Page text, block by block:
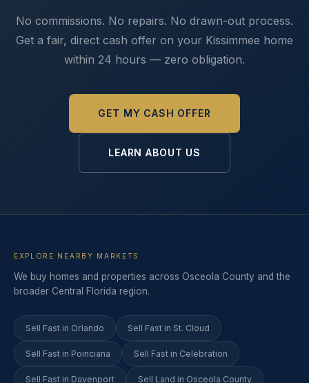
No commissions. No repairs. No drawn-out process.
Get a fair, direct cash offer on your Kissimmee home
within 24 hours — zero obligation.
GET MY CASH OFFER
LEARN ABOUT US
EXPLORE NEARBY MARKETS
We buy homes and properties across Osceola County and the
broader Central Florida region.
Sell Fast in Orlando Sell Fast in St. Cloud
Sell Fast in Poinciana Sell Fast in Celebration
Sell Fast in Davenport Sell Land in Osceola County